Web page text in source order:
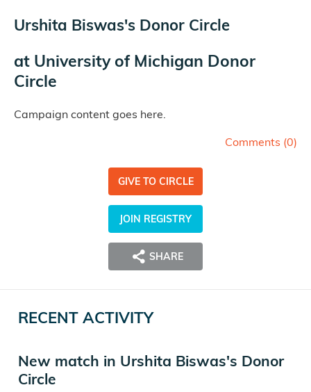
Urshita Biswas's Donor Circle
at University of Michigan Donor
Circle
Campaign content goes here.
Comments (0)
GIVE TO CIRCLE
JOIN REGISTRY
SHARE
RECENT ACTIVITY
New match in Urshita Biswas's Donor
Circle